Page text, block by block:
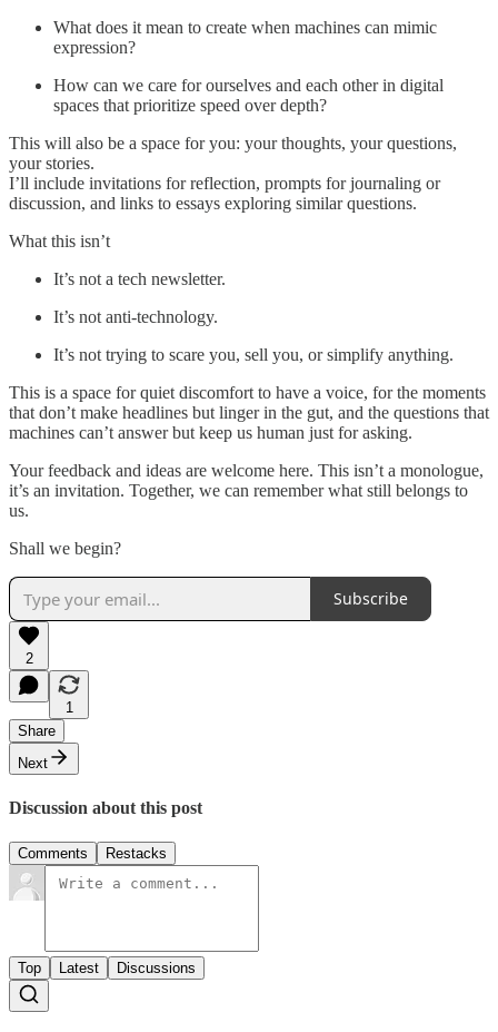
What does it mean to create when machines can mimic
expression?
How can we care for ourselves and each other in digital
spaces that prioritize speed over depth?
This will also be a space for you: your thoughts, your questions,
your stories.
I’ll include invitations for reflection, prompts for journaling or
discussion, and links to essays exploring similar questions.
What this isn’t
It’s not a tech newsletter.
It’s not anti-technology.
It’s not trying to scare you, sell you, or simplify anything.
This is a space for quiet discomfort to have a voice, for the moments
that don’t make headlines but linger in the gut, and the questions that
machines can’t answer but keep us human just for asking.
Your feedback and ideas are welcome here. This isn’t a monologue,
it’s an invitation. Together, we can remember what still belongs to
us.
Shall we begin?
Subscribe
2
1
Share
Next
Discussion about this post
Comments Restacks
Top Latest Discussions